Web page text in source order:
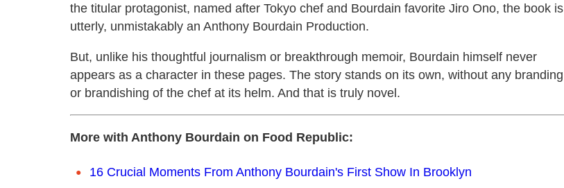
the titular protagonist, named after Tokyo chef and Bourdain favorite Jiro Ono, the book is
utterly, unmistakably an Anthony Bourdain Production.
But, unlike his thoughtful journalism or breakthrough memoir, Bourdain himself never
appears as a character in these pages. The story stands on its own, without any branding
or brandishing of the chef at its helm. And that is truly novel.
More with Anthony Bourdain on Food Republic:
16 Crucial Moments From Anthony Bourdain's First Show In Brooklyn